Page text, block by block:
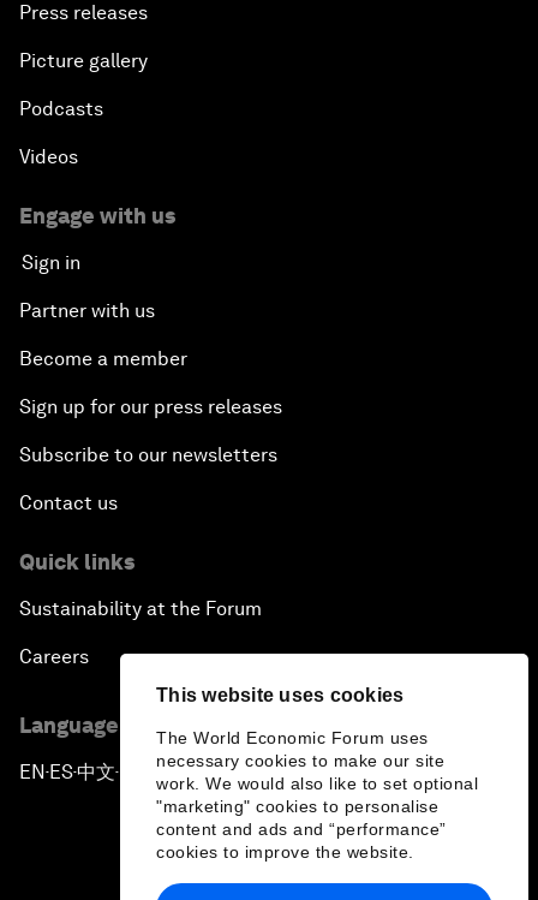
This website uses cookies
The World Economic Forum uses
necessary cookies to make our site
work. We would also like to set optional
"marketing" cookies to personalise
content and ads and “performance”
cookies to improve the website.
Fostering Development and Entrepreneurship in
Press releases
Picture gallery
Podcasts
Videos
Engage with us
Sign in
Partner with us
Become a member
Sign up for our press releases
Subscribe to our newsletters
Contact us
Quick links
Sustainability at the Forum
Careers
Language editions
EN ▪ES▪中文▪ 日本語